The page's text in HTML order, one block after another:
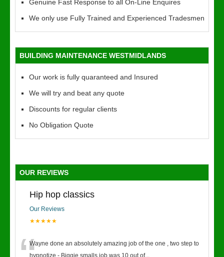
Genuine Fast Response to all On-Line Enquires
We only use Fully Trained and Experienced Tradesmen
BUILDING MAINTENANCE WESTMIDLANDS
Our work is fully quaranteed and Insured
We will try and beat any quote
Discounts for regular clients
No Obligation Quote
OUR REVIEWS
Hip hop classics
Our Reviews
★★★★★
Wayne done an absolutely amazing job of the one , two step to
hypnotize - Biggie smalls job was 10 out of...